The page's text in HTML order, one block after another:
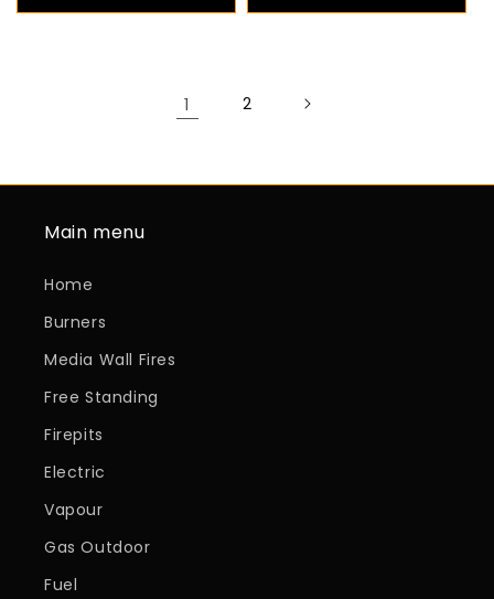
1 2
Main menu
Home
Burners
Media Wall Fires
Free Standing
Firepits
Electric
Vapour
Gas Outdoor
Fuel